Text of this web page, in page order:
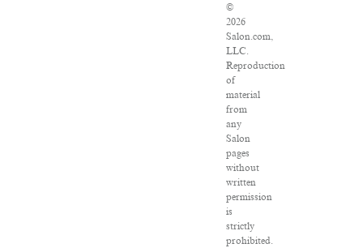
©
2026
Salon.com,
LLC.
Reproduction
of
material
from
any
Salon
pages
without
written
permission
is
strictly
prohibited.